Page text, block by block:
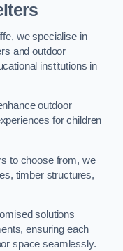
we specialise in
and outdoor
institutions in
outdoor
for children
to choose from, we
timber structures,
solutions
ensuring each
space seamlessly.